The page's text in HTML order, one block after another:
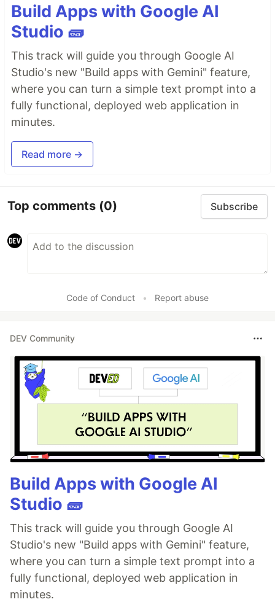
Build Apps with Google AI
Studio 🧱
This track will guide you through Google AI
Studio's new "Build apps with Gemini" feature,
where you can turn a simple text prompt into a
fully functional, deployed web application in
minutes.
Read more →
Top comments (0) Subscribe
Code of Conduct • Report abuse
DEV Community
Build Apps with Google AI
Studio 🧱
This track will guide you through Google AI
Studio's new "Build apps with Gemini" feature,
where you can turn a simple text prompt into a
fully functional, deployed web application in
minutes.